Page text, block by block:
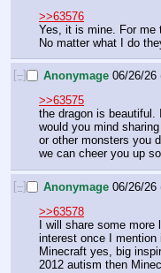
>>63576
Yes, it is mine. For me
No matter what I do
[–] Anonymage 06/26/26
>>63575
the dragon is
would you mind
or other monsters you
we can cheer you up
[–] Anonymage 06/26/26
>>63578
I will share some
interest once I
Minecraft yes, big
2012 autism then